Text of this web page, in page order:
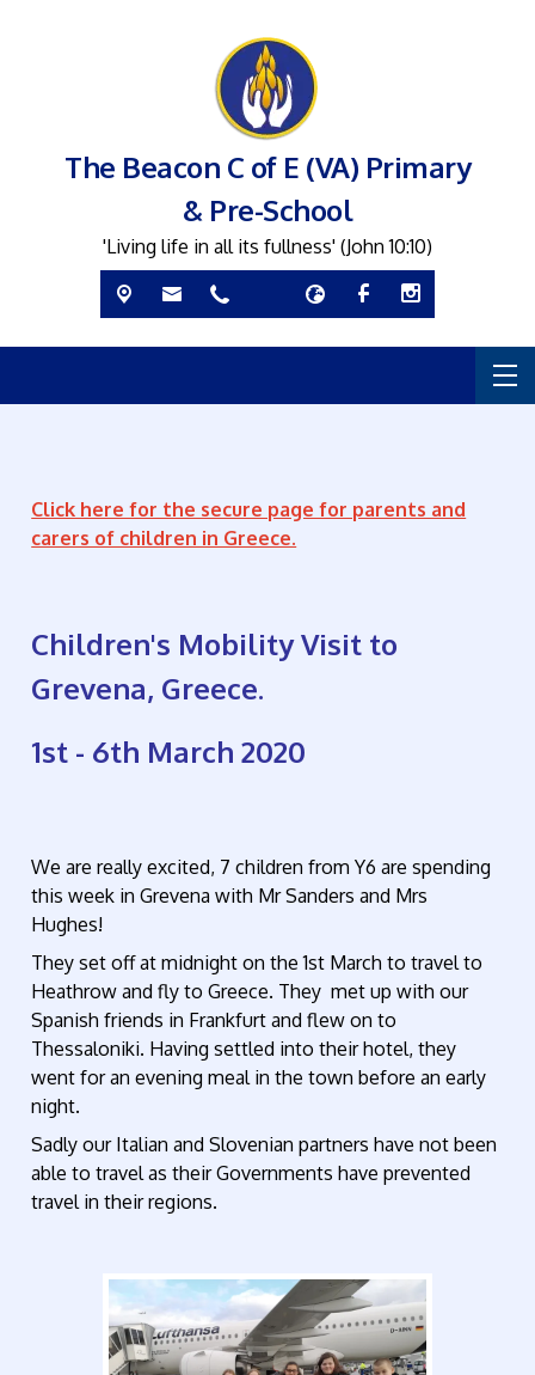
The Beacon C of E (VA) Primary
& Pre-School
'Living life in all its fullness' (John 10:10)
Click here for the secure page for parents and
carers of children in Greece.
Children's Mobility Visit to
Grevena, Greece.
1st - 6th March 2020
We are really excited, 7 children from Y6 are spending
this week in Grevena with Mr Sanders and Mrs
Hughes!
They set off at midnight on the 1st March to travel to
Heathrow and fly to Greece. They met up with our
Spanish friends in Frankfurt and flew on to
Thessaloniki. Having settled into their hotel, they
went for an evening meal in the town before an early
night.
Sadly our Italian and Slovenian partners have not been
able to travel as their Governments have prevented
travel in their regions.